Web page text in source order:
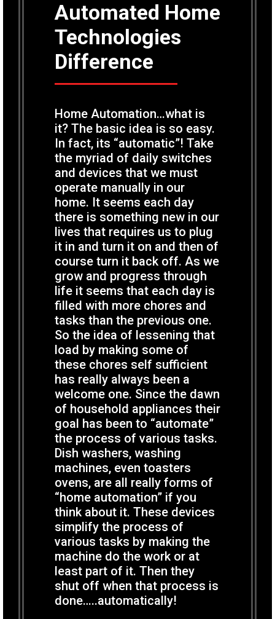
Automated Home
Technologies
Difference
Home Automation…what is
it? The basic idea is so easy.
In fact, its “automatic”! Take
the myriad of daily switches
and devices that we must
operate manually in our
home. It seems each day
there is something new in our
lives that requires us to plug
it in and turn it on and then of
course turn it back off. As we
grow and progress through
life it seems that each day is
filled with more chores and
tasks than the previous one.
So the idea of lessening that
load by making some of
these chores self sufficient
has really always been a
welcome one. Since the dawn
of household appliances their
goal has been to “automate”
the process of various tasks.
Dish washers, washing
machines, even toasters
ovens, are all really forms of
“home automation” if you
think about it. These devices
simplify the process of
various tasks by making the
machine do the work or at
least part of it. Then they
shut off when that process is
done…..automatically!